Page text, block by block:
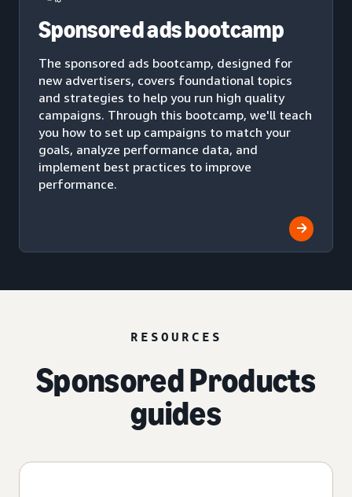
Sponsored ads bootcamp
The sponsored ads bootcamp, designed for
new advertisers, covers foundational topics
and strategies to help you run high quality
campaigns. Through this bootcamp, we'll teach
you how to set up campaigns to match your
goals, analyze performance data, and
implement best practices to improve
performance.
RESOURCES
Sponsored Products
guides